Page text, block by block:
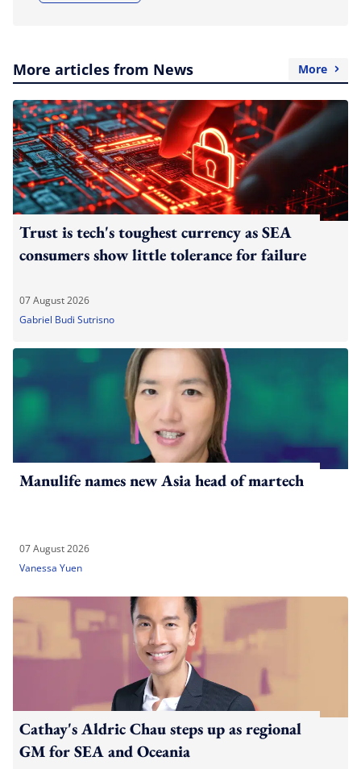
More articles from News More
Trust is tech's toughest currency as SEA
consumers show little tolerance for failure
07 August 2026
Gabriel Budi Sutrisno
Manulife names new Asia head of martech
07 August 2026
Vanessa Yuen
Cathay's Aldric Chau steps up as regional
GM for SEA and Oceania